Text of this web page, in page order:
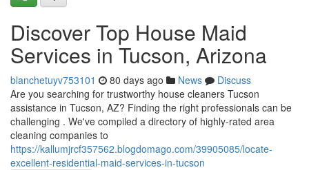
Discover Top House Maid
Services in Tucson, Arizona
blanchetuyv753101 80 days ago News
Discuss
Are you searching for trustworthy house cleaners Tucson
assistance in Tucson, AZ? Finding the right professionals can be
challenging . We've compiled a directory of highly-rated area
cleaning companies to
https://kallumjrcf357562.blogdomago.com/39905085/locate-
excellent-residential-maid-services-in-tucson